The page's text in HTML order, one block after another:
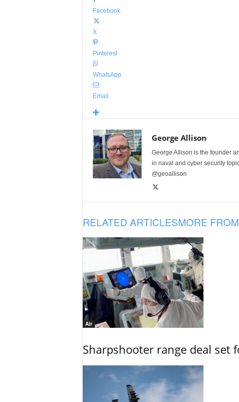
Facebook
X
Pinterest
WhatsApp
Email
George Allison
George Allison is the founder
in naval and cyber security
@geoallison
RELATED ARTICLESMORE
Air
Sharpshooter range deal set